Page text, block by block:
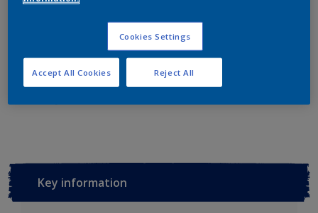
Add to Workspace
Key information
Cookies Settings
Reject All
Accept All Cookies